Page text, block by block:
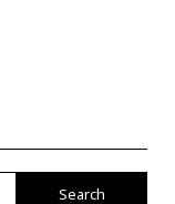
Search